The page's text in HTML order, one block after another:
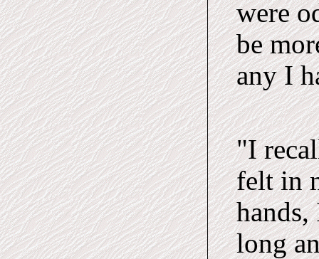
were
be
any I
"I
felt in
long